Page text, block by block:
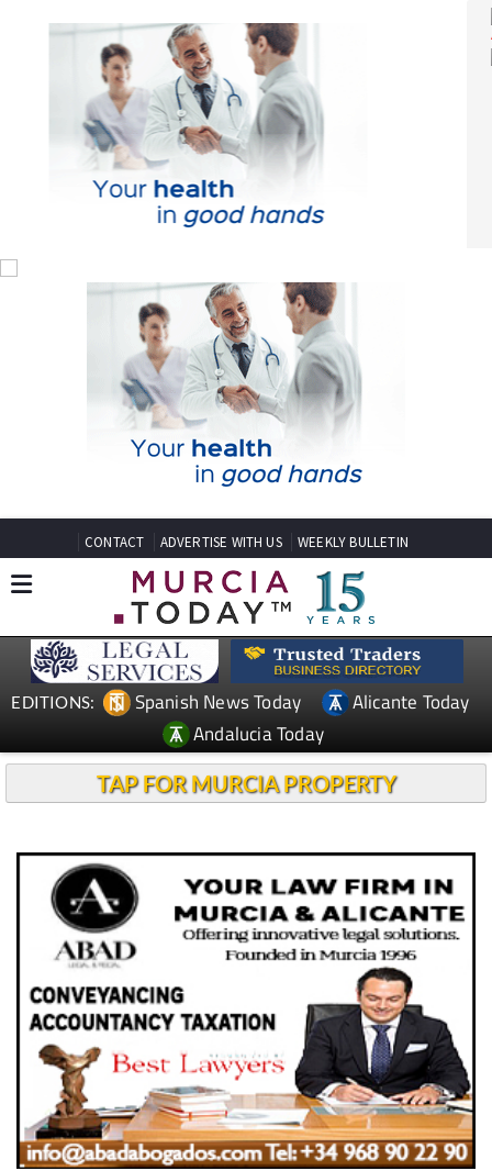
CONTACT ADVERTISE WITH US WEEKLY BULLETIN
Spanish News Today
Andalucia Today